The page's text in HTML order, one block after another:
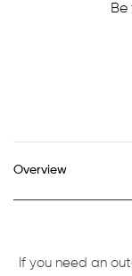
Overview
If you need an